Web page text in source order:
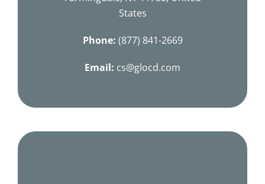
States
Phone: (877) 841-2669
Email: cs@glocd.com